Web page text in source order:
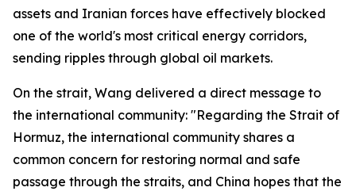
assets and Iranian forces have effectively blocked
one of the world's most critical energy corridors,
sending ripples through global oil markets.
On the strait, Wang delivered a direct message to
the international community: "Regarding the Strait of
Hormuz, the international community shares a
common concern for restoring normal and safe
passage through the straits, and China hopes that the